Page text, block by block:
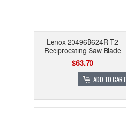
Lenox 20496B624R T2
Reciprocating Saw Blade
$63.70
ADD TO CART